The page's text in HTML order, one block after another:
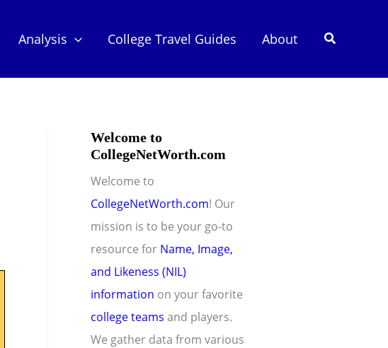
Analysis College Travel Guides About Search
Welcome to
CollegeNetWorth.com
Welcome to
CollegeNetWorth.com! Our
mission is to be your go-to
resource for Name, Image,
and Likeness (NIL)
information on your favorite
college teams and players.
We gather data from various